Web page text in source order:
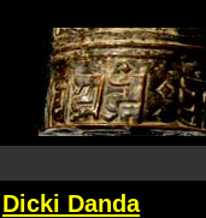
Dicki Danda